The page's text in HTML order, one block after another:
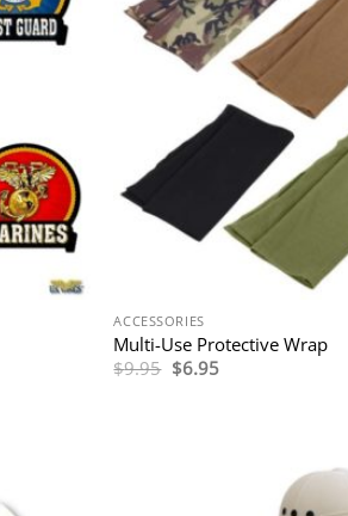
ACCESSORIES
Multi-Use Protective Wrap
$9.95 Original
price
$6.95Current